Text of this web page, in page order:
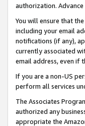
authorization.
You will ensure that
including your email
notifications (if any),
currently associated
email address, even if
If you are a non-US
perform all services
The Associates
authorized any
appropriate the